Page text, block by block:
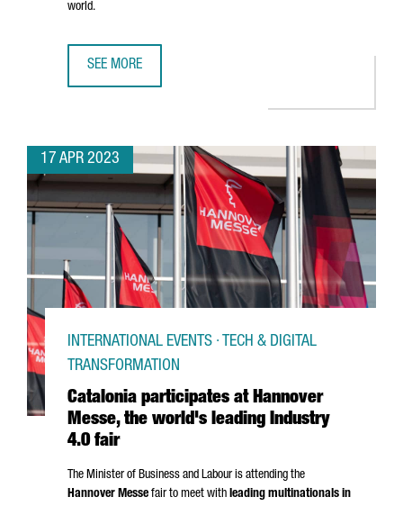
world.
SEE MORE
17 APR 2023
Catalonia participates at Hannover
Messe, the world's leading Industry
4.0 fair
INTERNATIONAL EVENTS · TECH & DIGITAL
TRANSFORMATION
The Minister of Business and Labour is attending the
Hannover Messe fair to meet with leading multinationals in